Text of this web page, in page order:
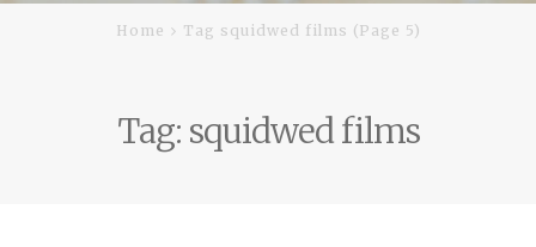
Home Tag squidwed films (Page 5)
Tag: squidwed films